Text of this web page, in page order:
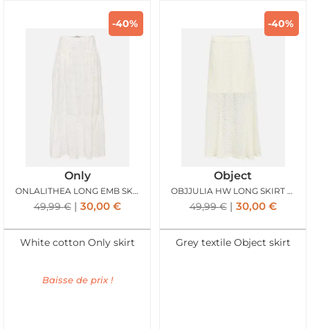
-40%
Only
ONLALITHEA LONG EMB SKIRT BRIGHT WHITE
49,99€ 30,00 €
White cotton Only skirt
Baisse de prix !
-40%
Object
OBJJULIA HW LONG SKIRT BIRCH
49,99€ 30,00 €
Grey textile Object skirt